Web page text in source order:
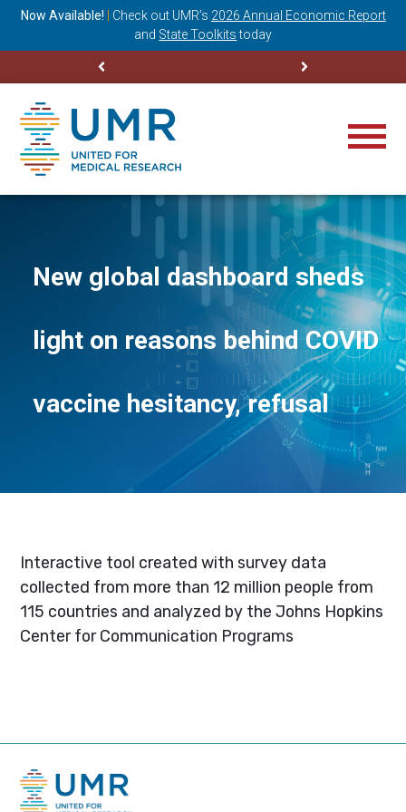
Now Available! Check out UMR’s 2026 Annual Economic Report
and State Toolkits today
New global dashboard sheds
light on reasons behind COVID
vaccine hesitancy, refusal
Interactive tool created with survey data
collected from more than 12 million people from
115 countries and analyzed by the Johns Hopkins
Center for Communication Programs